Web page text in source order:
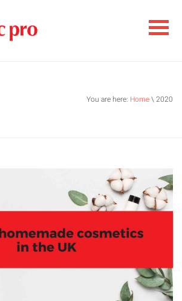
You are here: Home \ 2020